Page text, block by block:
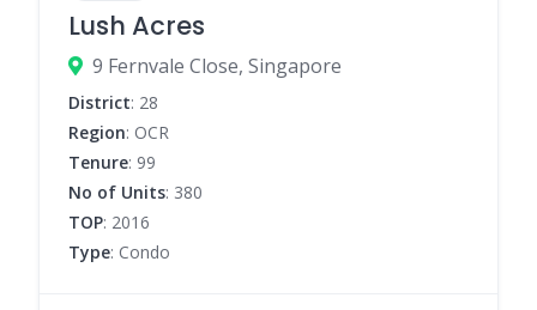
Lush Acres
9 Fernvale Close, Singapore
District: 28
Region: OCR
Tenure: 99
No of Units: 380
TOP: 2016
Type: Condo